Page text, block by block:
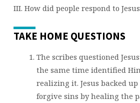
III. How did people respond to
TAKE HOME QUESTIONS
The scribes questioned
the same time identified
realizing it. Jesus backed
forgive sins by healing the